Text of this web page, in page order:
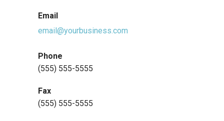
Email
email@yourbusiness.com
Phone
(555) 555-5555
Fax
(555) 555-5555